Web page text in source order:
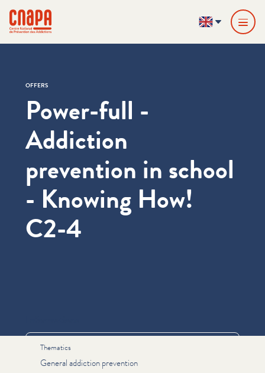
cnapa
EN
OFFERS
Power-full -
Addiction
prevention in school
- Knowing How!
C2-4
Thematics
General addiction prevention